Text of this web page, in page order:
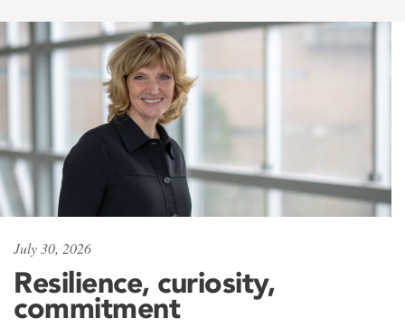
July 30, 2026
Resilience, curiosity,
commitment